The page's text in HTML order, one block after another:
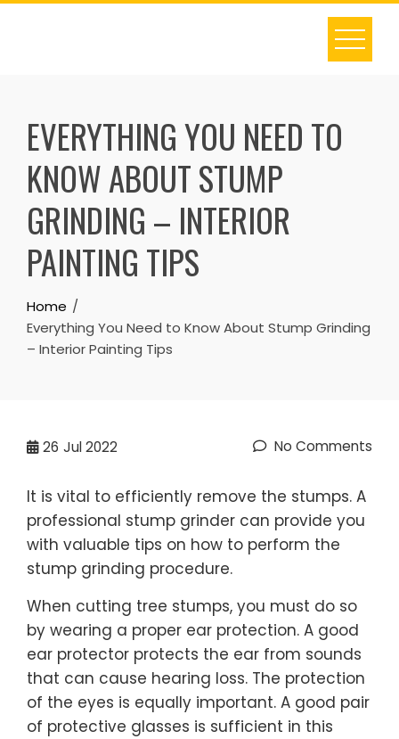
Skip
EVERYTHING YOU NEED TO
KNOW ABOUT STUMP
GRINDING – INTERIOR
PAINTING TIPS
Home
Everything You Need to Know About Stump Grinding
– Interior Painting Tips
26 Jul 2022 No Comments
It is vital to efficiently remove the stumps. A
professional stump grinder can provide you
with valuable tips on how to perform the
stump grinding procedure.
When cutting tree stumps, you must do so
by wearing a proper ear protection. A good
ear protector protects the ear from sounds
that can cause hearing loss. The protection
of the eyes is equally important. A good pair
of protective glasses is sufficient in this